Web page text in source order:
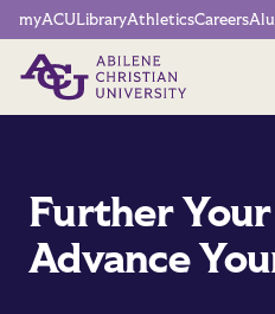
Network Menu
myACULibraryAthleticsCareers
Further
Advance